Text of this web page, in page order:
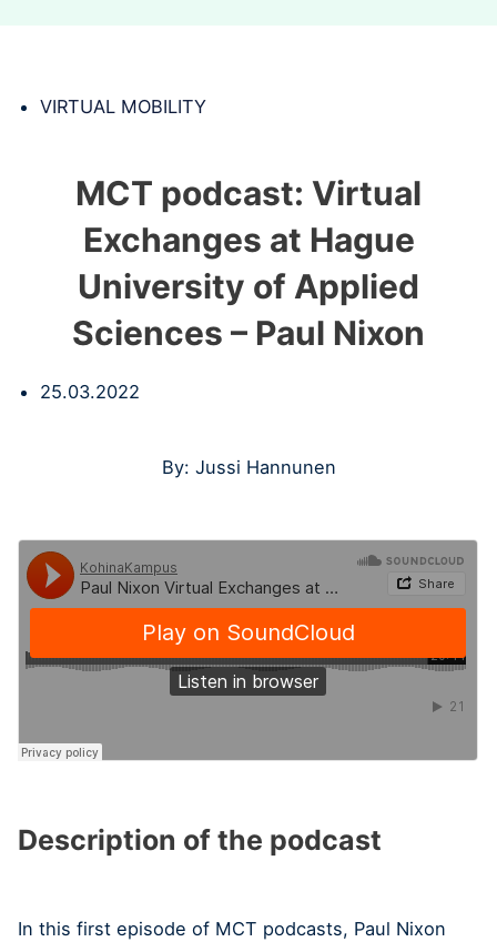
VIRTUAL MOBILITY
MCT podcast: Virtual
Exchanges at Hague
University of Applied
Sciences – Paul Nixon
25.03.2022
By: Jussi Hannunen
Description of the podcast
In this first episode of MCT podcasts, Paul Nixon